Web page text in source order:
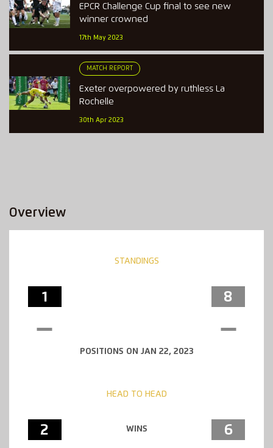
EPCR Challenge Cup final to see new
winner crowned
17th May 2023
MATCH REPORT
Exeter overpowered by ruthless La
Rochelle
30th Apr 2023
Overview
STANDINGS
1 8
POSITIONS ON JAN 22, 2023
HEAD TO HEAD
2 WINS 6